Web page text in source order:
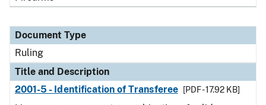
Document Type
Ruling
Title and Description
2001-5 - Identification of Transferee
[PDF - 17.92 KB]